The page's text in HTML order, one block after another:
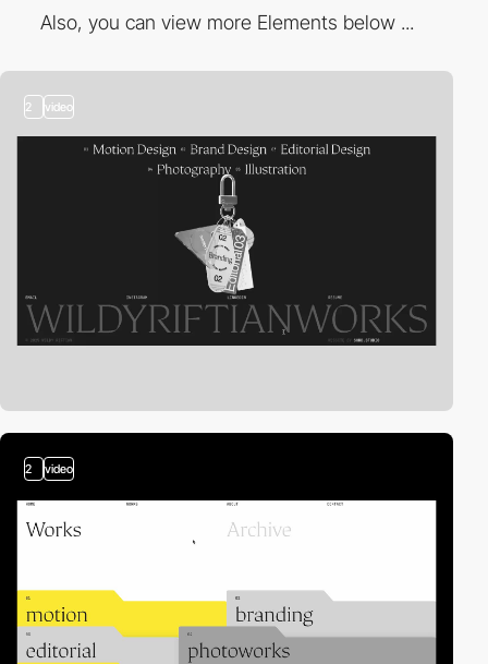
Also, you can view more Elements below ...
2 video
2 video